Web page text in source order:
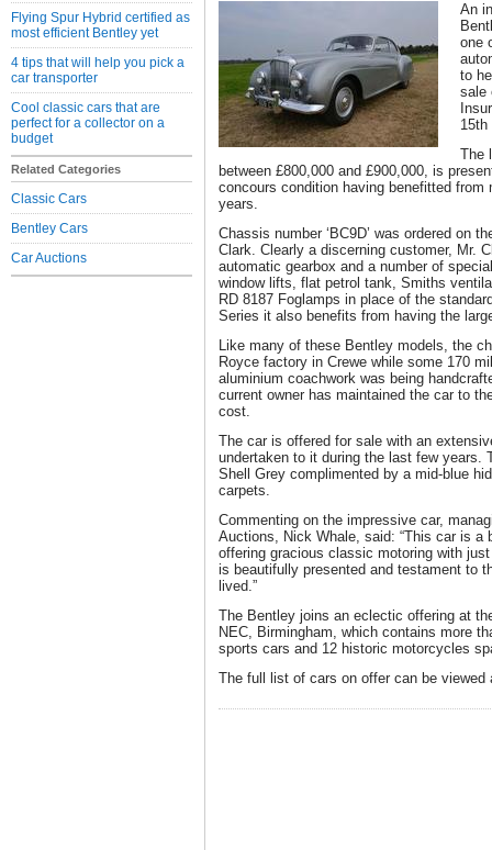
Flying Spur Hybrid certified as
most efficient Bentley yet
4 tips that will help you pick a
car transporter
Cool classic cars that are
perfect for a collector on a
budget
Related Categories
Classic Cars
Bentley Cars
Car Auctions
An
one
to
sale
15th
The
between £800,000 and £900,000, is
concours condition having benefitted from
years.
Chassis number ‘BC9D’ was ordered on
Clark. Clearly a discerning customer, Mr.
automatic gearbox and a number of
window lifts, flat petrol tank, Smiths
RD 8187 Foglamps in place of the
Series it also benefits from having the
Like many of these Bentley models, the
Royce factory in Crewe while some 170
aluminium coachwork was being
current owner has maintained the car to
cost.
The car is offered for sale with an
undertaken to it during the last few years.
Shell Grey complimented by a mid-blue
carpets.
Commenting on the impressive car,
Auctions, Nick Whale, said: “This car is a
offering gracious classic motoring with
is beautifully presented and testament to
lived.”
The Bentley joins an eclectic offering at
NEC, Birmingham, which contains more
sports cars and 12 historic motorcycles
The full list of cars on offer can be